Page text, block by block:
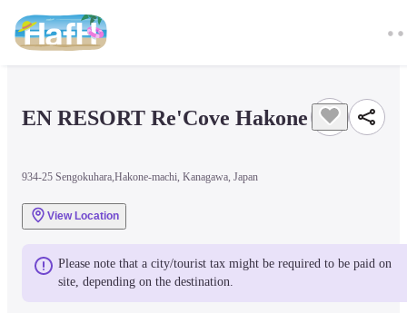
EN RESORT Re'Cove Hakone
934-25 Sengokuhara,Hakone-machi, Kanagawa, Japan
View Location
Please note that a city/tourist tax might be required to be paid on
site, depending on the destination.